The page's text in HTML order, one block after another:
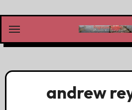
content
andrew